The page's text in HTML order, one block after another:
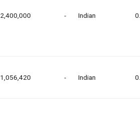
2,400,000 - Indian
1,056,420 - Indian